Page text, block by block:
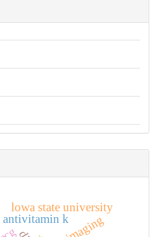
lowa state university
antivitamin k